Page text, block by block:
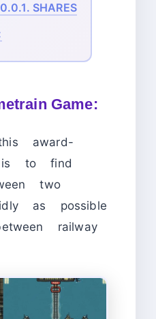
SHARES
Game:
award-
is to find
two
as possible
railway